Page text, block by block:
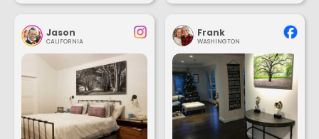
Jason
CALIFORNIA
Frank
WASHINGTON